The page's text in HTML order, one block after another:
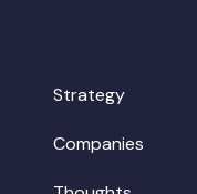
Strategy
Companies